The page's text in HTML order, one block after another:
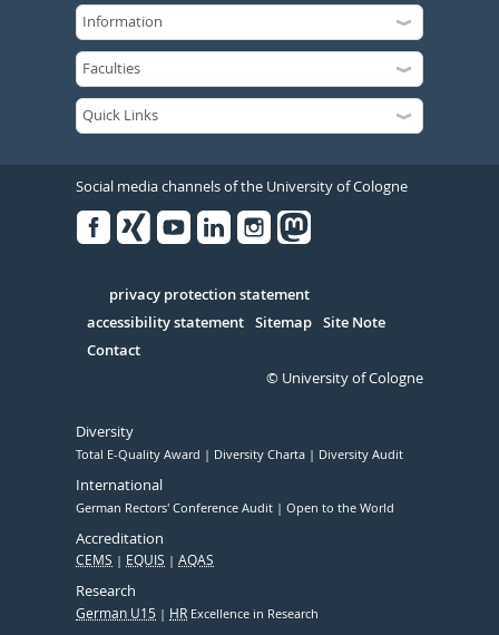
Social media channels of the University of Cologne
Serivce
privacy protection statement
accessibility statement Sitemap Site Note
Contact
© University of Cologne
Diversity
Total E-Quality Award Diversity Charta Diversity Audit
International
German Rectors' Conference Audit Open to the World
Accreditation
CEMS EQUIS AQAS
Research
German U15 HR Excellence in Research